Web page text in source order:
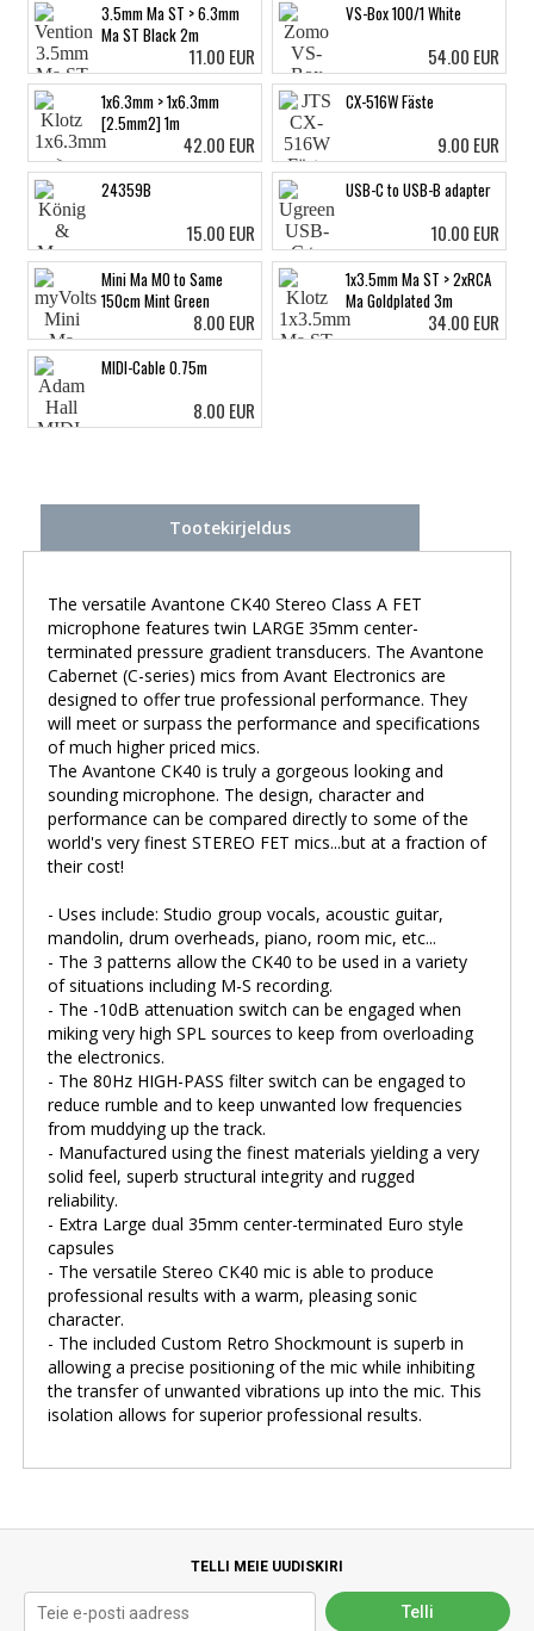
3.5mm Ma ST > 6.3mm
Ma ST Black 2m
11.00 EUR
VS-Box 100/1 White
54.00 EUR
1x6.3mm > 1x6.3mm
[2.5mm2] 1m
42.00 EUR
CX-516W Fäste
9.00 EUR
24359B
15.00 EUR
USB-C to USB-B adapter
10.00 EUR
Mini Ma MO to Same
150cm Mint Green
8.00 EUR
1x3.5mm Ma ST > 2xRCA
Ma Goldplated 3m
34.00 EUR
MIDI-Cable 0.75m
8.00 EUR
Tootekirjeldus
The versatile Avantone CK40 Stereo Class A FET
microphone features twin LARGE 35mm center-
terminated pressure gradient transducers. The Avantone
Cabernet (C-series) mics from Avant Electronics are
designed to offer true professional performance. They
will meet or surpass the performance and specifications
of much higher priced mics.
The Avantone CK40 is truly a gorgeous looking and
sounding microphone. The design, character and
performance can be compared directly to some of the
world's very finest STEREO FET mics...but at a fraction of
their cost!
- Uses include: Studio group vocals, acoustic guitar,
mandolin, drum overheads, piano, room mic, etc...
- The 3 patterns allow the CK40 to be used in a variety
of situations including M-S recording.
- The -10dB attenuation switch can be engaged when
miking very high SPL sources to keep from overloading
the electronics.
- The 80Hz HIGH-PASS filter switch can be engaged to
reduce rumble and to keep unwanted low frequencies
from muddying up the track.
- Manufactured using the finest materials yielding a very
solid feel, superb structural integrity and rugged
reliability.
- Extra Large dual 35mm center-terminated Euro style
capsules
- The versatile Stereo CK40 mic is able to produce
professional results with a warm, pleasing sonic
character.
- The included Custom Retro Shockmount is superb in
allowing a precise positioning of the mic while inhibiting
the transfer of unwanted vibrations up into the mic. This
isolation allows for superior professional results.
TELLI MEIE UUDISKIRI